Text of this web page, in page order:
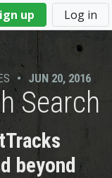
up Log in
• JUN 20, 2016
Search
beyond